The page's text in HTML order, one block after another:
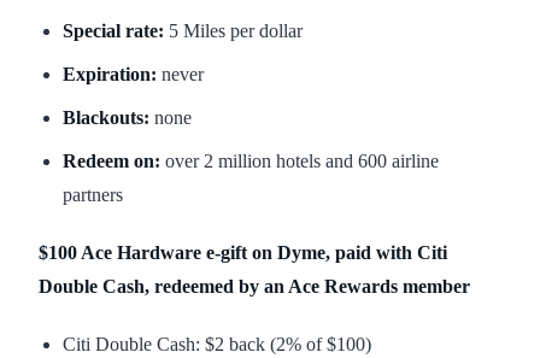
Special rate: 5 Miles per dollar
Expiration: never
Blackouts: none
Redeem on: over 2 million hotels and 600 airline
partners
$100 Ace Hardware e-gift on Dyme, paid with Citi
Double Cash, redeemed by an Ace Rewards member
Citi Double Cash: $2 back (2% of $100)